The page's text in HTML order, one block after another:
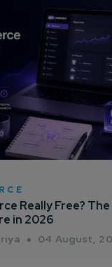
Really Free?
in 2026
04 August,